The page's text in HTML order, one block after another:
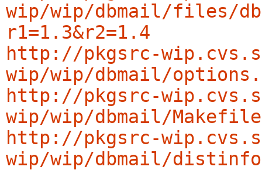
wip/wip/dbmail/files/
r1=1.3&r2=1.4
http://pkgsrc-
wip/wip/dbmail/
http://pkgsrc-
wip/wip/dbmail/
http://pkgsrc-
wip/wip/dbmail/